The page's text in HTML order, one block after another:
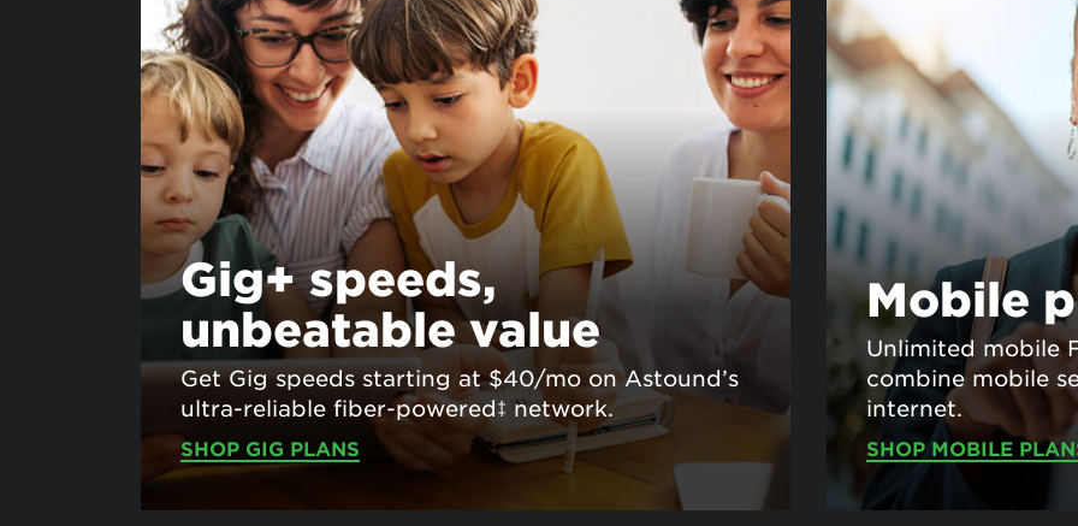
Gig+ speeds,
unbeatable value
Get Gig speeds starting at $40/mo on Astound’s
ultra-reliable fiber-powered‡ network.
SHOP GIG PLANS
Mobile
Unlimited mobile
combine mobile
internet.
SHOP MOBILE